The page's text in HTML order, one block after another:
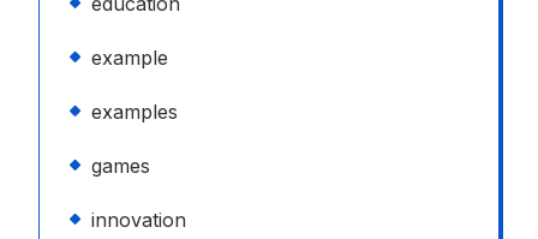
example
examples
games
innovation